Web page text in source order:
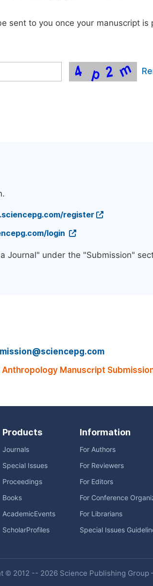
sent to you once your manuscript is
register
login
Journal" under the "Submission"
Manuscript
Products
Journals
Special Issues
Proceedings
Books
AcademicEvents
ScholarProfiles
Information
For Authors
For Reviewers
For Editors
For Conference
For Librarians
Special Issues
© 2012 -- 2026 Science Publishing Group